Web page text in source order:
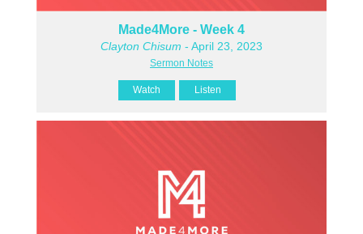
Made4More - Week 4
Clayton Chisum - April 23, 2023
Sermon Notes
Watch Listen